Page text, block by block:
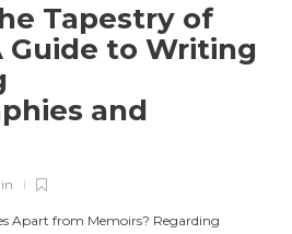
Tapestry of
Guide to Writing
and
Apart from Memoirs? Regarding